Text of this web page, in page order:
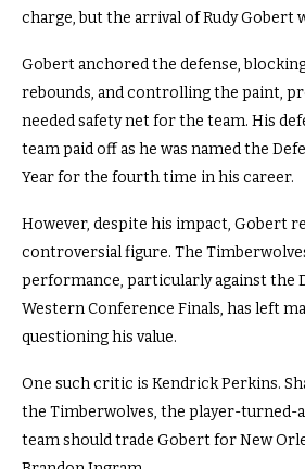
charge, but the arrival of Rudy Gobert
Gobert anchored the defense,
rebounds, and controlling the paint,
needed safety net for the team. His
team paid off as he was named the
Year for the fourth time in his career.
However, despite his impact, Gobert
controversial figure. The Timberwolves
performance, particularly against the
Western Conference Finals, has left
questioning his value.
One such critic is Kendrick Perkins.
the Timberwolves, the player-turned-
team should trade Gobert for New